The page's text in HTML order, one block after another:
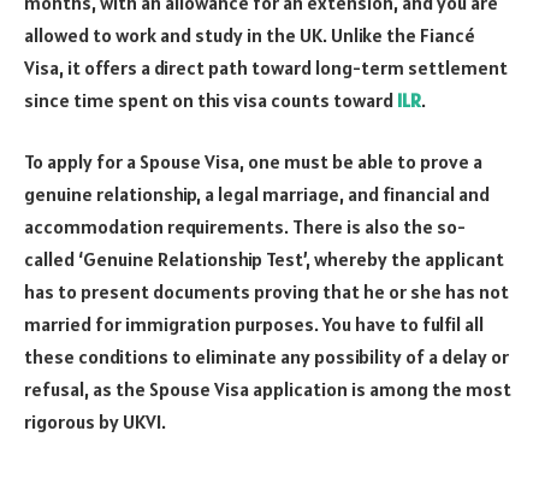
allowed to work and study in the UK. Unlike the Fiancé
Visa, it offers a direct path toward long-term settlement
since time spent on this visa counts toward ILR.
To apply for a Spouse Visa, one must be able to prove a
genuine relationship, a legal marriage, and financial and
accommodation requirements. There is also the so-
called ‘Genuine Relationship Test’, whereby the applicant
has to present documents proving that he or she has not
married for immigration purposes. You have to fulfil all
these conditions to eliminate any possibility of a delay or
refusal, as the Spouse Visa application is among the most
rigorous by UKVI.